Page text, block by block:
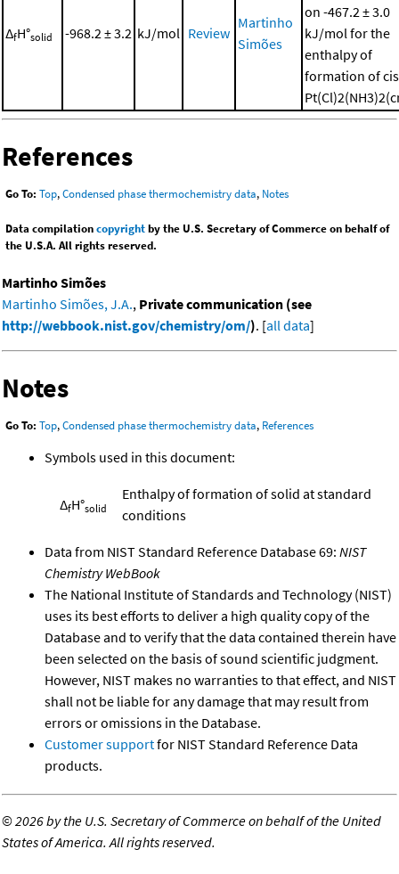
ΔfH°solid -968.2 ± 3.2 kJ/mol Review
Martinho
Simões
on -467.2 ± 3.0
kJ/mol for the
enthalpy of
formation of
References
Go To: Top,Condensed phase thermochemistry data, Notes
Data compilationcopyrightby the U.S. Secretary of Commerce on behalf of
the U.S.A. All rights reserved.
Martinho Simões
Martinho Simões, J.A., Private communication (see
http://webbook.nist.gov/chemistry/om/). [all data]
Notes
Go To: Top,Condensed phase thermochemistry data, References
Symbols used in this document:
ΔfH°solid
Enthalpy of formation of solid at standard
conditions
Data from NIST Standard Reference Database 69: NIST
Chemistry WebBook
The National Institute of Standards and Technology (NIST)
uses its best efforts to deliver a high quality copy of the
Database and to verify that the data contained therein have
been selected on the basis of sound scientific judgment.
However, NIST makes no warranties to that effect, and NIST
shall not be liable for any damage that may result from
errors or omissions in the Database.
Customer supportfor NIST Standard Reference Data
products.
©2026 by the U.S. Secretary of Commerce on behalf of the United
States of America. All rights reserved.